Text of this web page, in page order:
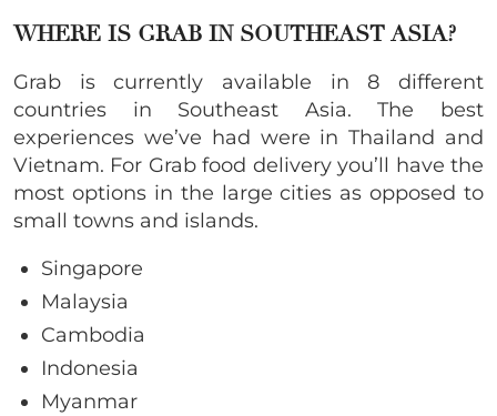
WHERE IS GRAB IN SOUTHEAST ASIA?
Grab is currently available in 8 different
countries in Southeast Asia. The best
experiences we’ve had were in Thailand and
Vietnam. For Grab food delivery you’ll have the
most options in the large cities as opposed to
small towns and islands.
Singapore
Malaysia
Cambodia
Indonesia
Myanmar